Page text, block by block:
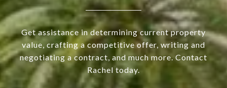
Get assistance in determining current property
value, crafting a competitive offer, writing and
negotiating a contract, and much more. Contact
Rachel today.